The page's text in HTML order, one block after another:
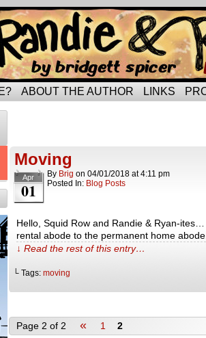
married life…
ABOUT THE AUTHOR LINKS
Moving
Apr
01
By Brig on 04/01/2018 at4:11 pm
Posted In: Blog Posts
Hello, Squid Row and Randie & Ryan-
rental abode to the permanent home
↓ Read the rest of this entry…
└ Tags: moving
Page 2 of 2 « 1 2